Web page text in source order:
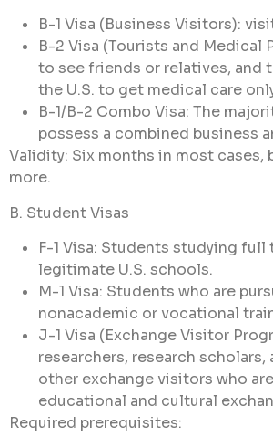
B-1 Visa (Business Visitors):
B-2 Visa (Tourists and Medical
to see friends or relatives, and
the U.S. to get medical care
B-1/B-2 Combo Visa: The
possess a combined business
Validity: Six months in most cases,
more.
B. Student Visas
F-1 Visa: Students studying full
legitimate U.S. schools.
M-1 Visa: Students who are
nonacademic or vocational
J-1 Visa (Exchange Visitor
researchers, research scholars,
other exchange visitors who
educational and cultural
Required prerequisites: